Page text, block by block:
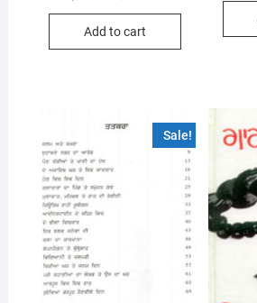
Add to cart
Sale!